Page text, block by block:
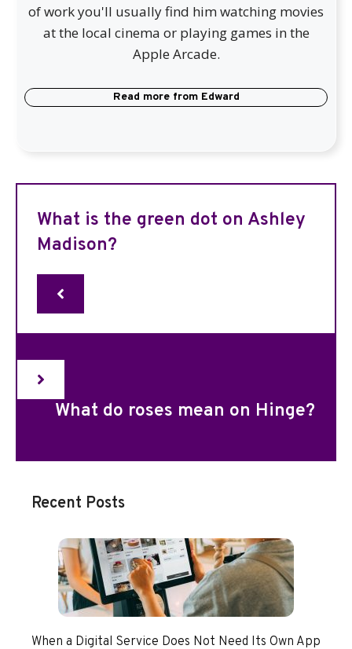
of work you'll usually find him watching movies
at the local cinema or playing games in the
Apple Arcade.
Read more from Edward
What is the green dot on Ashley
Madison?
What do roses mean on Hinge?
Recent Posts
When a Digital Service Does Not Need Its Own App